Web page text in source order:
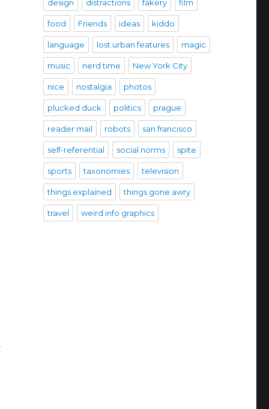
design distractions fakery film
food Friends ideas kiddo
language lost urban features magic
music nerd time New York City
nice nostalgia photos
plucked duck politics prague
reader mail robots san francisco
self-referential social norms spite
sports taxonomies television
things explained things gone awry
travel weird info graphics